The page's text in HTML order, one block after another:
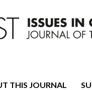
THIS JOURNAL